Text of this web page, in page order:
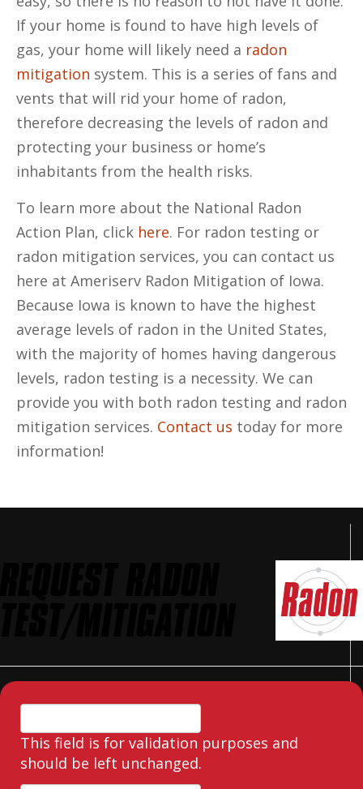
If your home is found to have high levels of
gas, your home will likely need a radon
mitigation system. This is a series of fans and
vents that will rid your home of radon,
therefore decreasing the levels of radon and
protecting your business or home’s
inhabitants from the health risks.
To learn more about the National Radon
Action Plan, click here. For radon testing or
radon mitigation services, you can contact us
here at Ameriserv Radon Mitigation of Iowa.
Because Iowa is known to have the highest
average levels of radon in the United States,
with the majority of homes having dangerous
levels, radon testing is a necessity. We can
provide you with both radon testing and radon
mitigation services. Contact us today for more
information!
This field is for validation purposes and
should be left unchanged.